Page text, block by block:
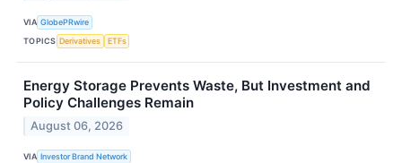
VIA GlobePRwire
TOPICS Derivatives ETFs
Energy Storage Prevents Waste, But Investment and
Policy Challenges Remain
August 06, 2026
VIA Investor Brand Network